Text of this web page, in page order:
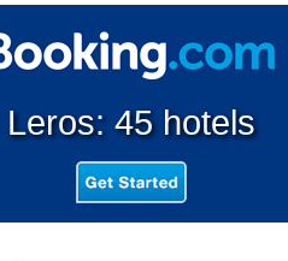
Leros: 45 hotels